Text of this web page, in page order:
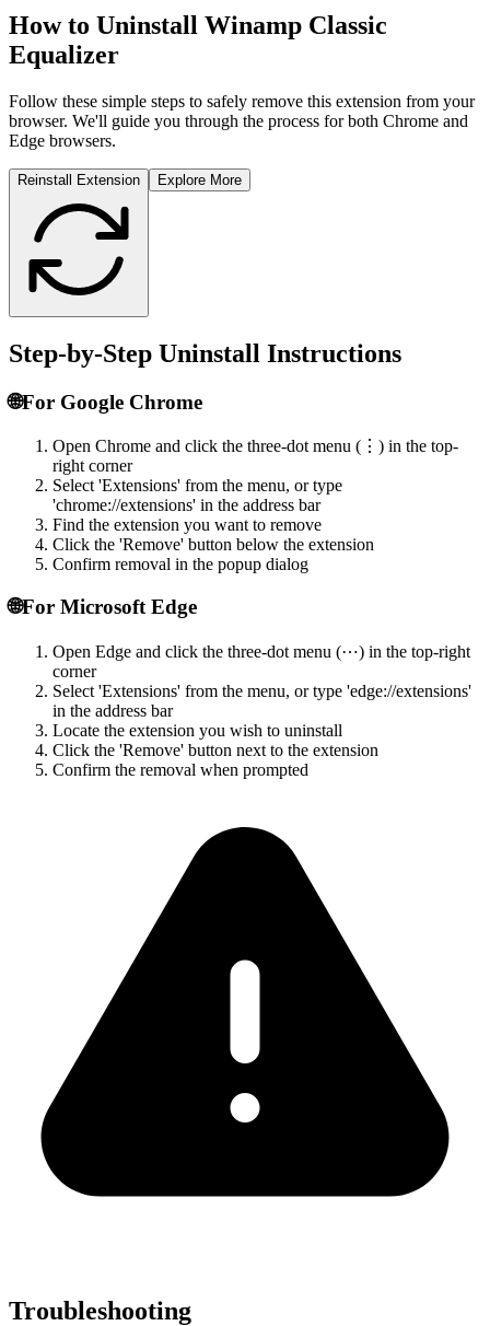
How to Uninstall Winamp Classic
Equalizer
Follow these simple steps to safely remove this extension from your
browser. We'll guide you through the process for both Chrome and
Edge browsers.
Reinstall Extension Explore More
Step-by-Step Uninstall Instructions
🌐For Google Chrome
Open Chrome and click the three-dot menu (⋮) in the top-
right corner
Select 'Extensions' from the menu, or type
'chrome://extensions' in the address bar
Find the extension you want to remove
Click the 'Remove' button below the extension
Confirm removal in the popup dialog
🌐For Microsoft Edge
Open Edge and click the three-dot menu (⋯) in the top-right
corner
Select 'Extensions' from the menu, or type 'edge://extensions'
in the address bar
Locate the extension you wish to uninstall
Click the 'Remove' button next to the extension
Confirm the removal when prompted
Troubleshooting